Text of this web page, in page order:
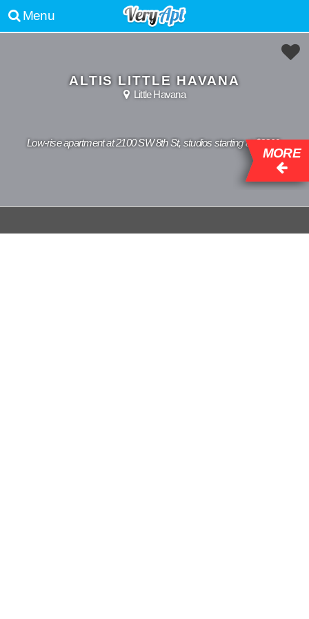
Menu
ALTIS LITTLE HAVANA
Little Havana
Low-rise apartment at 2100 SW 8th St, studios starting at $2209.
MORE